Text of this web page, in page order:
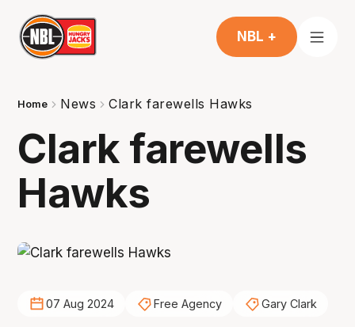
NBL +
Home News Clark farewells Hawks
Clark farewells
Hawks
07 Aug 2024 Free Agency Gary Clark